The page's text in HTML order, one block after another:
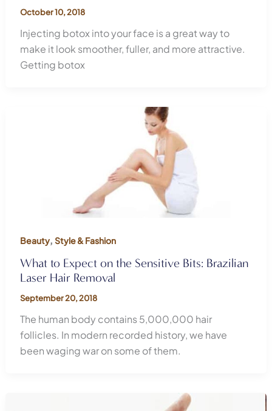
October 10, 2018
Injecting botox into your face is a great way to
make it look smoother, fuller, and more attractive.
Getting botox
Beauty, Style & Fashion
What to Expect on the Sensitive Bits: Brazilian
Laser Hair Removal
September 20, 2018
The human body contains 5,000,000 hair
follicles. In modern recorded history, we have
been waging war on some of them.